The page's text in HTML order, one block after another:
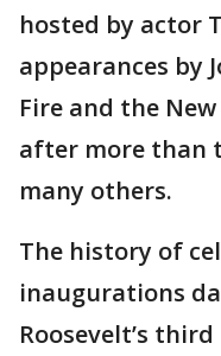
hosted by actor
appearances by
Fire and the
after more than
many others.
The history of
inaugurations
Roosevelt’s